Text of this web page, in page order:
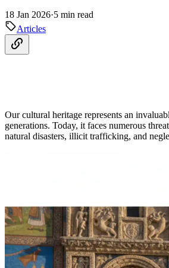
18 Jan 2026·5 min read
Articles
Our cultural heritage represents an
generations. Today, it faces numerous
natural disasters, illicit trafficking, and